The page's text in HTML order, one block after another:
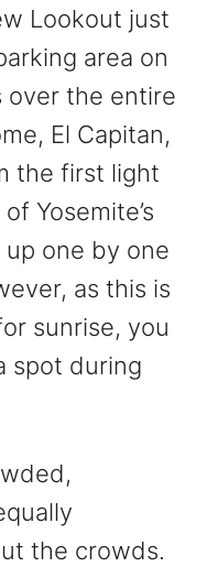
Lookout just
area on
over the entire
El Capitan,
the first light
Yosemite’s
one by one
as this is
sunrise, you
spot during
the crowds.